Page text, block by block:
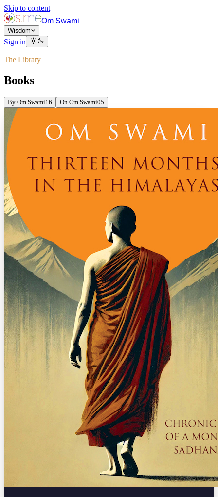
Skip to content
Om Swami
Wisdom
Sign in
The Library
Books
By Om Swami16 On Om Swami05